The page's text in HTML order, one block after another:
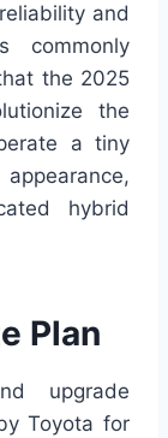
and
commonly
the 2025
the
a tiny
hybrid
Plan
upgrade
Toyota for